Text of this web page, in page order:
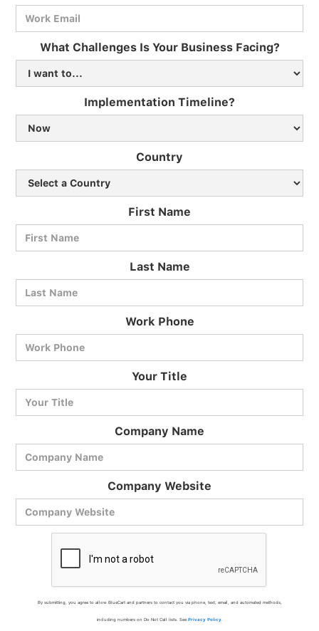
What Challenges Is Your Business Facing?
Implementation Timeline?
Country
First Name
Last Name
Work Phone
Your Title
Company Name
Company Website
By submitting, you agree to allow BlueCart and partners to contact you via phone, text, email, and automated methods,
including numbers on Do Not Call lists. See Privacy Policy.
BlueCart Assistant
Ask me anything